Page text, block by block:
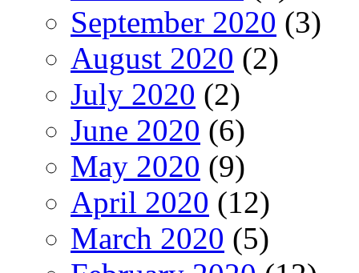
September 2020 (3)
August 2020 (2)
July 2020 (2)
June 2020 (6)
May 2020 (9)
April 2020 (12)
March 2020 (5)